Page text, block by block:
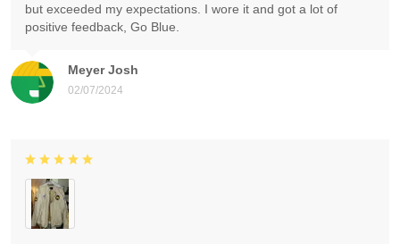
Meyer Josh
02/07/2024
but exceeded my expectations. I wore it and got a lot of
positive feedback, Go Blue.